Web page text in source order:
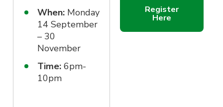
When: Monday
14 September
– 30
November
Time: 6pm-
10pm
Register
Here